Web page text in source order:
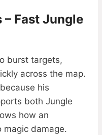
– Fast Jungle
burst targets,
across the map.
his
both Jungle
how an
magic damage.